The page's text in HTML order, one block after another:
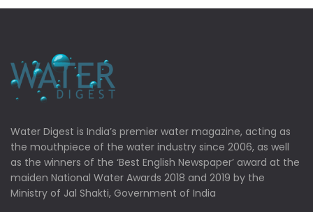
Water Digest is India’s premier water magazine, acting as
the mouthpiece of the water industry since 2006, as well
as the winners of the ‘Best English Newspaper’ award at the
maiden National Water Awards 2018 and 2019 by the
Ministry of Jal Shakti, Government of India